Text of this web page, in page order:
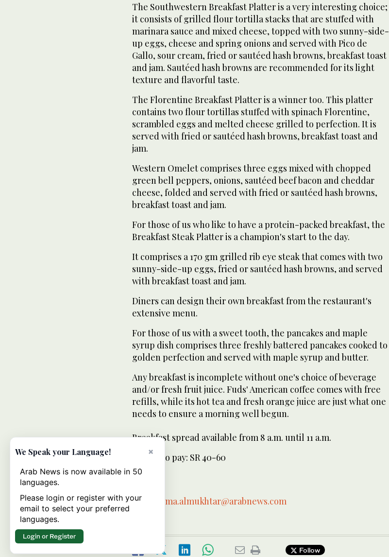
The Southwestern Breakfast Platter is a very interesting choice;
it consists of grilled flour tortilla stacks that are stuffed with
marinara sauce and mixed cheese, topped with two sunny-side-
up eggs, cheese and spring onions and served with Pico de
Gallo, sour cream, fried or sautéed hash browns, breakfast toast
and jam. Sautéed hash browns are recommended for its light
texture and flavorful taste.
The Florentine Breakfast Platter is a winner too. This platter
contains two flour tortillas stuffed with spinach Florentine,
scrambled eggs and melted cheese grilled to perfection. It is
served with fried or sautéed hash browns, breakfast toast and
jam.
Western Omelet comprises three eggs mixed with chopped
green bell peppers, onions, sautéed beef bacon and cheddar
cheese, folded and served with fried or sautéed hash browns,
breakfast toast and jam.
For those of us who like to have a protein-packed breakfast, the
Breakfast Steak Platter is a champion's start to the day.
It comprises a 170 gm grilled rib eye steak that comes with two
sunny-side-up eggs, fried or sautéed hash browns, and served
with breakfast toast and jam.
Diners can design their own breakfast from the restaurant's
extensive menu.
For those of us with a sweet tooth, the pancakes and maple
syrup dish comprises three freshly battered pancakes cooked to
golden perfection and served with maple syrup and butter.
Any breakfast is incomplete without one's choice of beverage
and/or fresh fruit juice. Fuds' American coffee comes with free
refills, while its hot tea and fresh orange juice are just what one
needs to ensure a morning well begun.
Breakfast spread available from 8 a.m. until 11 a.m.
Expect to pay: SR 40-60
Email:
rima.almukhtar@arabnews.com
Follow
×
We Speak your Language!
Arab News is now available in 50
languages.
Please login or register with your
email to select your preferred
languages.
Login or Register